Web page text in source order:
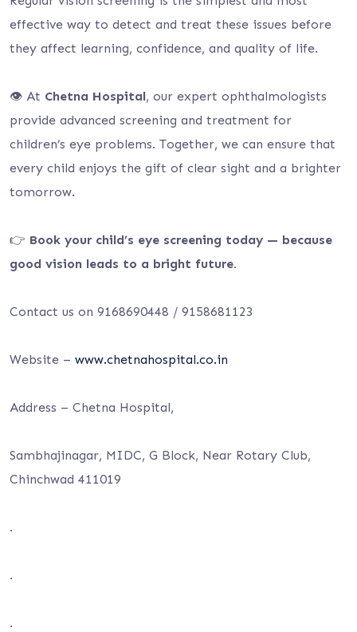
effective way to detect and treat these issues before
they affect learning, confidence, and quality of life.
👁️ At Chetna Hospital, our expert ophthalmologists
provide advanced screening and treatment for
children’s eye problems. Together, we can ensure that
every child enjoys the gift of clear sight and a brighter
tomorrow.
👉 Book your child’s eye screening today — because
good vision leads to a bright future.
Contact us on 9168690448 / 9158681123
Website – www.chetnahospital.co.in
Address – Chetna Hospital,
Sambhajinagar, MIDC, G Block, Near Rotary Club,
Chinchwad 411019
.
.
.